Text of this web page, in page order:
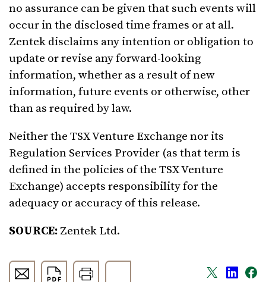
no assurance can be given that such events will
occur in the disclosed time frames or at all.
Zentek disclaims any intention or obligation to
update or revise any forward-looking
information, whether as a result of new
information, future events or otherwise, other
than as required by law.
Neither the TSX Venture Exchange nor its
Regulation Services Provider (as that term is
defined in the policies of the TSX Venture
Exchange) accepts responsibility for the
adequacy or accuracy of this release.
SOURCE: Zentek Ltd.